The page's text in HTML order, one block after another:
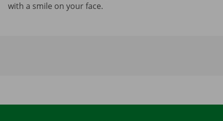
with a smile on your face.